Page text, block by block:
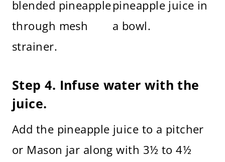
Step 4. Infuse water with the
juice.
Add the pineapple juice to a pitcher
or Mason jar along with 3½ to 4½